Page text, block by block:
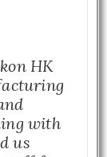
HK
with
us